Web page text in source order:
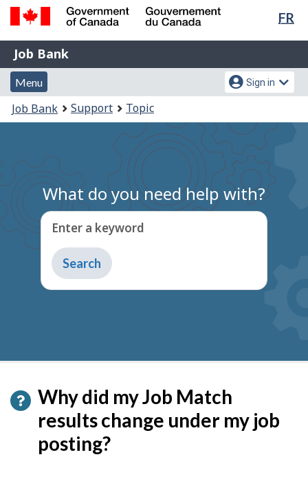
Skip
content
Switch
HTML
FR
Government
of
Canada
Gouvernement
du
Job
Bank
Job Bank
Menu
and
search
Menu
Account
menu
Sign in
You
are
Job Bank Support Topic
What do you need help with?
Enter a keyword
Type
to
get
Why did my Job Match
results change under my job
posting?